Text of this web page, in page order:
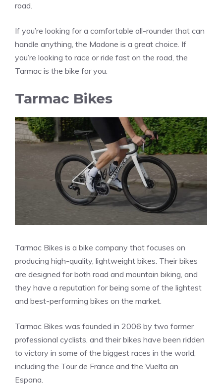
road.
If you’re looking for a comfortable all-rounder that can
handle anything, the Madone is a great choice. If
you’re looking to race or ride fast on the road, the
Tarmac is the bike for you.
Tarmac Bikes
Tarmac Bikes is a bike company that focuses on
producing high-quality, lightweight bikes. Their bikes
are designed for both road and mountain biking, and
they have a reputation for being some of the lightest
and best-performing bikes on the market.
Tarmac Bikes was founded in 2006 by two former
professional cyclists, and their bikes have been ridden
to victory in some of the biggest races in the world,
including the Tour de France and the Vuelta an
Espana.